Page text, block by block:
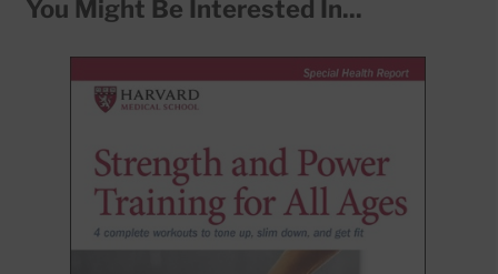
You Might Be Interested In...